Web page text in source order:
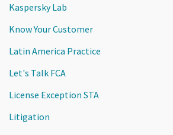
Kaspersky Lab
Know Your Customer
Latin America Practice
Let's Talk FCA
License Exception STA
Litigation